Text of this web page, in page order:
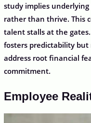
study implies
rather than thrive. This
talent stalls at the gates.
fosters predictability but
address root financial
commitment.
Employee